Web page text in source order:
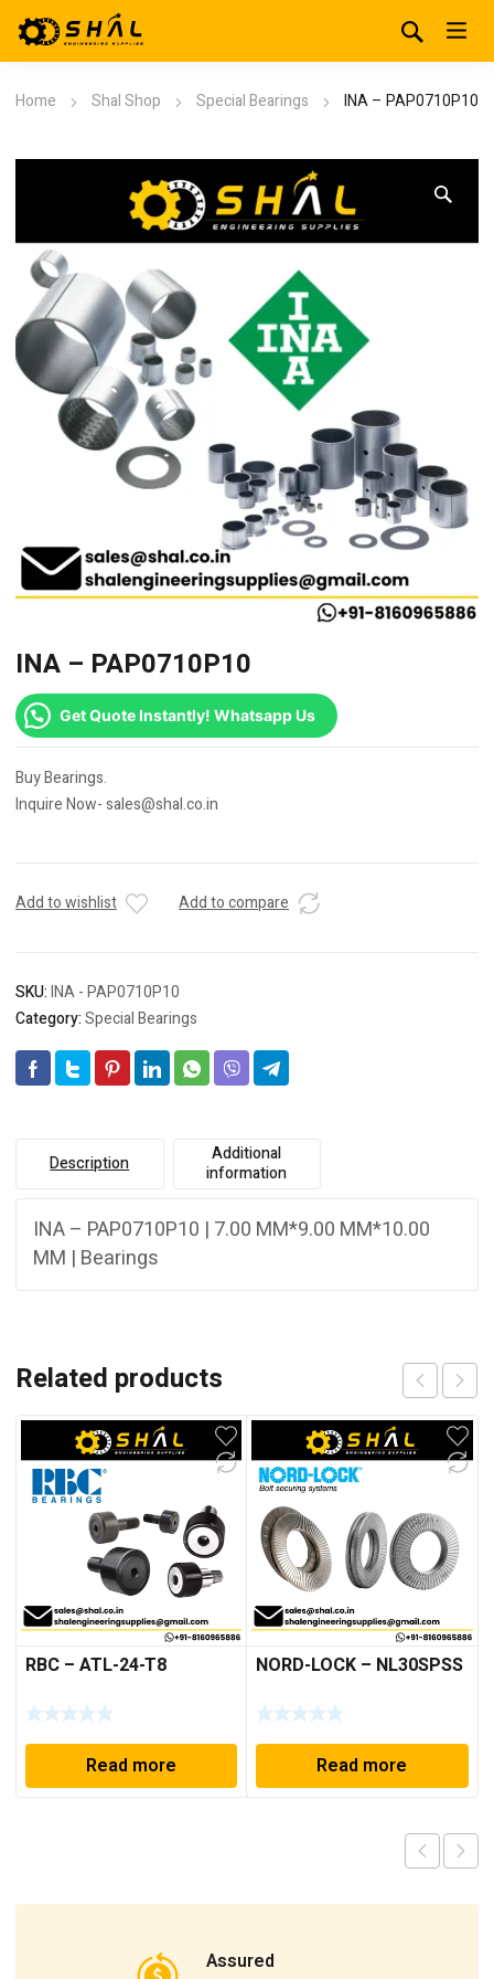
Home Shal Shop Special Bearings INA – PAP0710P10
INA – PAP0710P10
Get Quote Instantly! Whatsapp Us
Buy Bearings.
Inquire Now- sales@shal.co.in
Add to wishlist Add to compare
SKU:INA - PAP0710P10
Category:Special Bearings
Description
Additional
information
INA – PAP0710P10 | 7.00 MM*9.00 MM*10.00
MM | Bearings
Related products
RBC – ATL-24-T8
Read more
NORD-LOCK – NL30SPSS
Read more
Assured